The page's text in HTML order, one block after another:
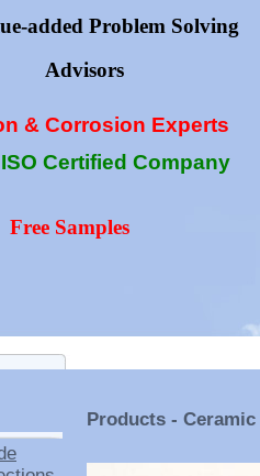
added Problem Solving
Advisors
& Corrosion Experts
Certified Company
Free Samples
Products -